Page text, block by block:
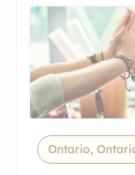
Ontario,